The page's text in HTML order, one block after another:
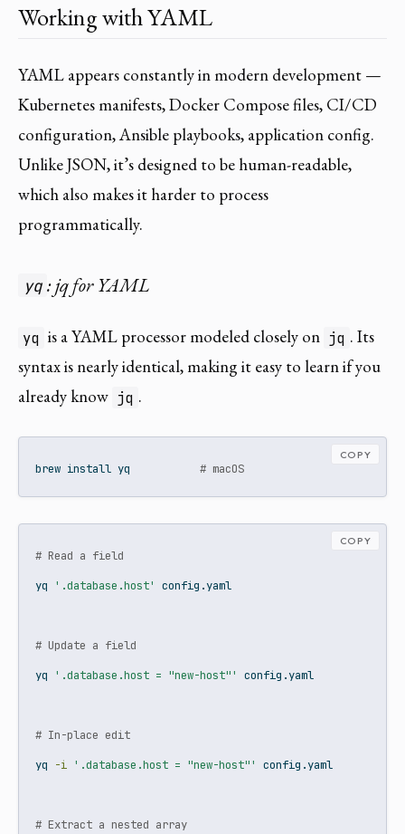
Working with YAML
YAML appears constantly in modern development —
Kubernetes manifests, Docker Compose files, CI/CD
configuration, Ansible playbooks, application config.
Unlike JSON, it’s designed to be human-readable,
which also makes it harder to process
programmatically.
yq : jq for YAML
yq is a YAML processor modeled closely on jq . Its
syntax is nearly identical, making it easy to learn if you
already know jq .
brew install yq # macOS
COPY
# Read a field
yq '.database.host' config.yaml
# Update a field
yq '.database.host = "new-host"' config.yaml
# In-place edit
yq -i '.database.host = "new-host"' config.yaml
# Extract a nested array
COPY